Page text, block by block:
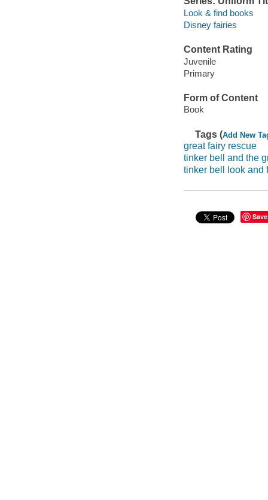
Look & find books
Disney fairies
Content Rating
Juvenile
Primary
Form of Content
Book
Tags (Add New
great fairy rescue
tinker bell and the
tinker bell look and
Save